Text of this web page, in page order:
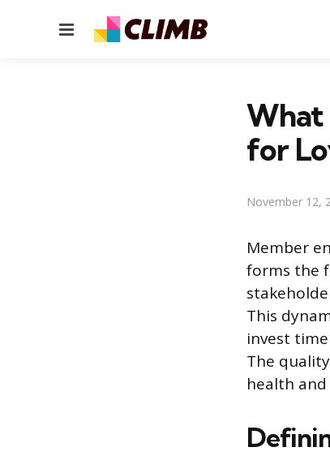
Menu
What
for
November 12,
Member
forms the
This
invest
The
health